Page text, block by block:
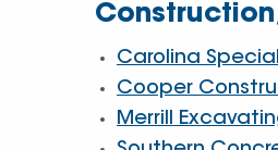
Carolina
Cooper
Merrill